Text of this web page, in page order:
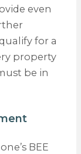
even
for a
property
be in
BEE